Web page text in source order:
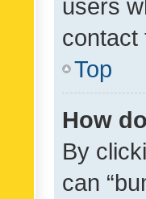
users
contact
Top
How
By
can